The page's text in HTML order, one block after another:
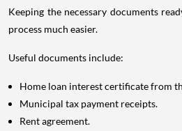
Keeping the necessary documents
process much easier.
Useful documents include:
Home loan interest certificate from
Municipal tax payment receipts.
Rent agreement.